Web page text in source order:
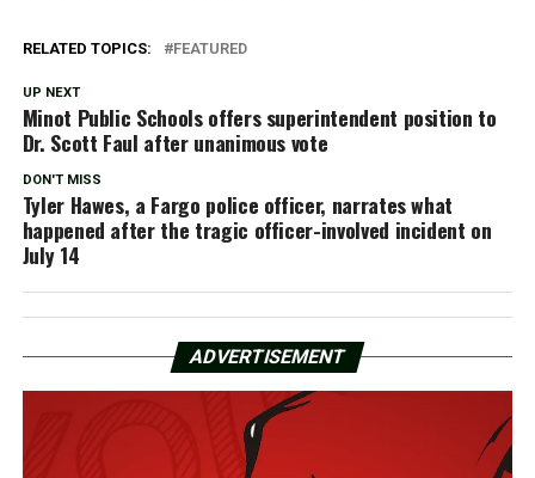
RELATED TOPICS: FEATURED
UP NEXT
Minot Public Schools offers superintendent position to
Dr. Scott Faul after unanimous vote
DON'T MISS
Tyler Hawes, a Fargo police officer, narrates what
happened after the tragic officer-involved incident on
July 14
ADVERTISEMENT